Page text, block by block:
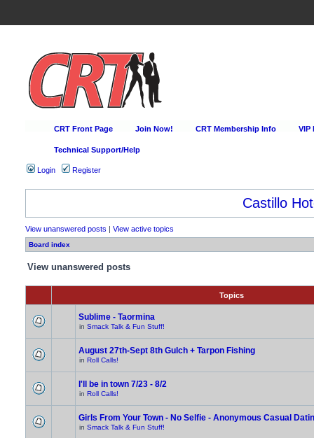
CRT Front Page Join Now! CRT Membership Info VIP
Technical Support/Help
Login Register
Castillo
View unanswered posts | View active topics
Board index
View unanswered posts
Topics
Sublime - Taormina
in Smack Talk & Fun Stuff!
August 27th-Sept 8th Gulch + Tarpon Fishing
in Roll Calls!
I'll be in town 7/23 - 8/2
in Roll Calls!
Girls From Your Town - No Selfie - Anonymous Casual
in Smack Talk & Fun Stuff!